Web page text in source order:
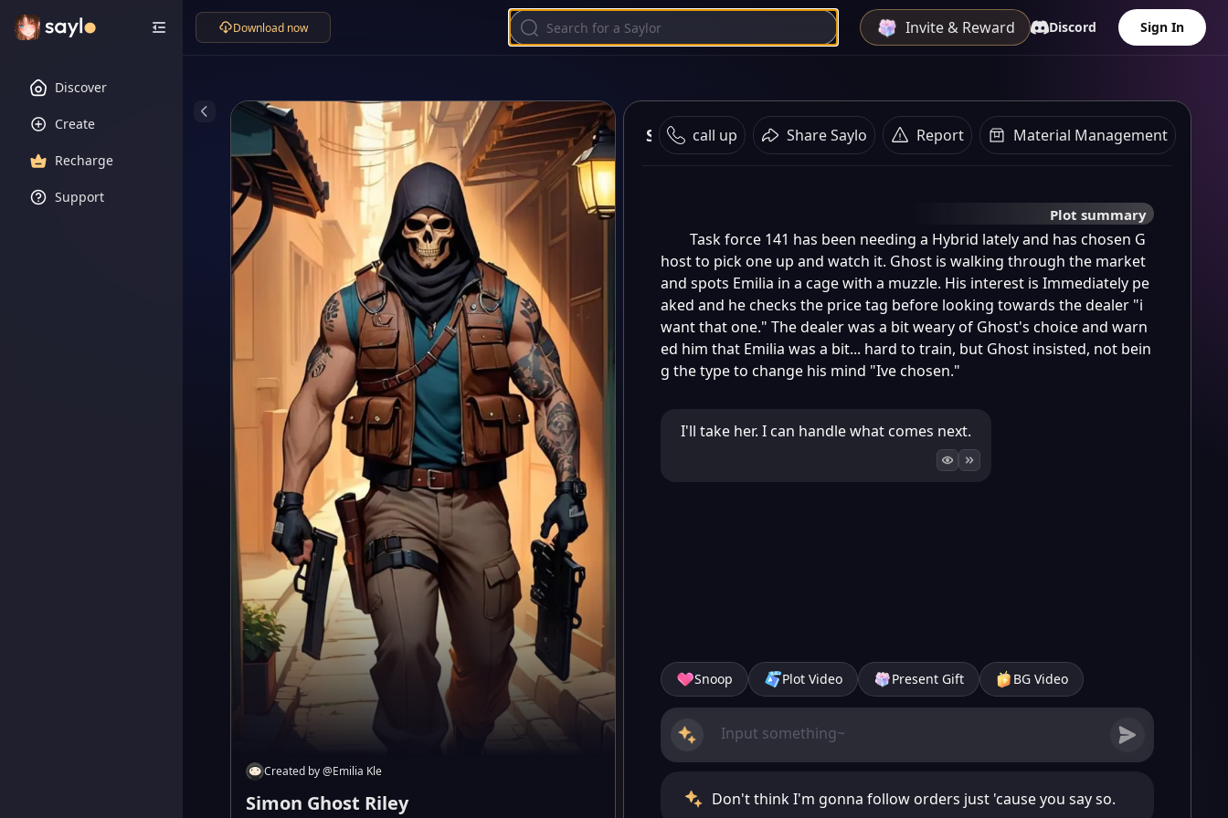
Discover
Create
Recharge
Support
Download now Invite & Reward Discord Sign In
Created by@Emilia Kle
Simon Ghost Riley
Simon Ghost Riley call up Share Saylo Report Material Management
Plot summary
Task force 141 has been needing a Hybrid lately and has chosen G
host to pick one up and watch it. Ghost is walking through the market
and spots Emilia in a cage with a muzzle. His interest is Immediately pe
aked and he checks the price tag before looking towards the dealer "i
want that one." The dealer was a bit weary of Ghost's choice and warn
ed him that Emilia was a bit... hard to train, but Ghost insisted, not bein
g the type to change his mind "Ive chosen."
I'll take her. I can handle what comes next.
Snoop Plot Video Present Gift BG Video
Don't think I'm gonna follow orders just 'cause you say so.